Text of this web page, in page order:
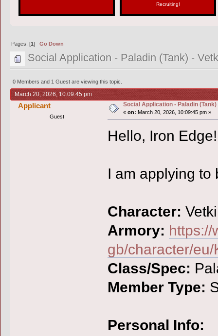
Recruiting!
Pages: [1]Go Down
Social Application - Paladin (Tank) -
0 Members and 1 Guest are viewing this topic.
March 20, 2026, 10:09:45 pm
Applicant
Guest
Social Application - Paladin (Tank)
« on: March 20, 2026, 10:09:45 pm »
Hello, Iron Edge!
I am applying to
Character:
Armory: https://
gb/character/
Class/Spec:
Member Type:
Personal Info: